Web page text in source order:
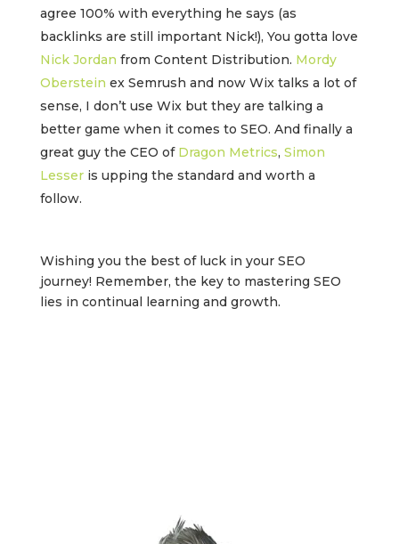
agree 100% with everything he says (as
backlinks are still important Nick!), You gotta love
Nick Jordan from Content Distribution. Mordy
Oberstein ex Semrush and now Wix talks a lot of
sense, I don’t use Wix but they are talking a
better game when it comes to SEO. And finally a
great guy the CEO of Dragon Metrics, Simon
Lesseris upping the standard and worth a
follow.
Wishing you the best of luck in your SEO
journey! Remember, the key to mastering SEO
lies in continual learning and growth.